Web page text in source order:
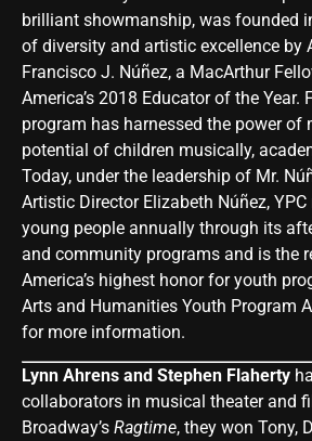
brilliant showmanship, was founded
of diversity and artistic excellence by
Francisco J. Núñez, a MacArthur
America’s 2018 Educator of the Year.
program has harnessed the power
potential of children musically,
Today, under the leadership of Mr.
Artistic Director Elizabeth Núñez, YPC
young people annually through its
and community programs and is the
America’s highest honor for youth
Arts and Humanities Youth Program
for more information.
Lynn Ahrens and Stephen Flaherty
collaborators in musical theater and
Broadway’s Ragtime, they won Tony,